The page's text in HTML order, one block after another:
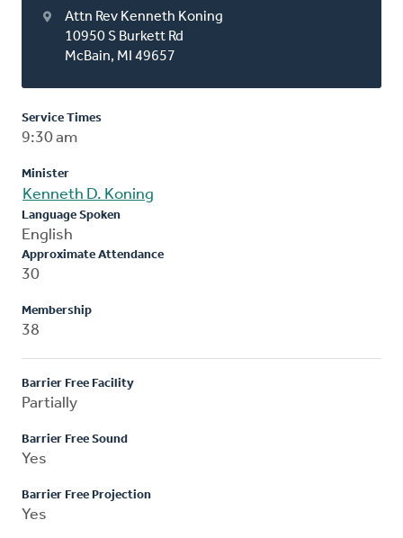
Attn Rev Kenneth Koning
10950 S Burkett Rd
McBain, MI 49657
Service Times
9:30 am
Minister
Kenneth D. Koning
Language Spoken
English
Approximate Attendance
30
Membership
38
Barrier Free Facility
Partially
Barrier Free Sound
Yes
Barrier Free Projection
Yes